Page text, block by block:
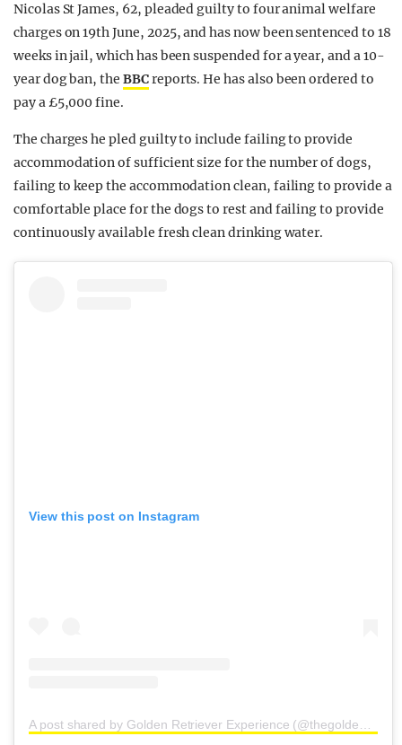
Nicolas St James, 62, pleaded guilty to four animal welfare
charges on 19th June, 2025, and has now been sentenced to 18
weeks in jail, which has been suspended for a year, and a 10-
year dog ban, the BBCreports. He has also been ordered to
pay a £5,000 fine.
The charges he pled guilty to include failing to provide
accommodation of sufficient size for the number of dogs,
failing to keep the accommodation clean, failing to provide a
comfortable place for the dogs to rest and failing to provide
continuously available fresh clean drinking water.
View this post on Instagram